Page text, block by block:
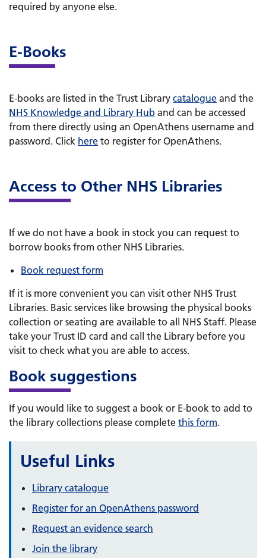
required by anyone else.
E-Books
E-books are listed in the Trust Library catalogue and the
NHS Knowledge and Library Hub and can be accessed
from there directly using an OpenAthens username and
password. Click here to register for OpenAthens.
Access to Other NHS Libraries
If we do not have a book in stock you can request to
borrow books from other NHS Libraries.
Book request form
If it is more convenient you can visit other NHS Trust
Libraries. Basic services like browsing the physical books
collection or seating are available to all NHS Staff. Please
take your Trust ID card and call the Library before you
visit to check what you are able to access.
Book suggestions
If you would like to suggest a book or E-book to add to
the library collections please complete this form.
Useful Links
Library catalogue
Register for an OpenAthens password
Request an evidence search
Join the library